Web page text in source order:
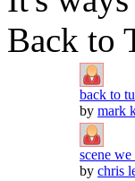
Back to
back to
by mark
scene
by chris